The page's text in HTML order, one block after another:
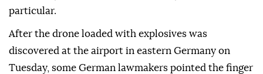
particular.
After ⁠the ⁠drone loaded with explosives was
discovered at the airport in eastern Germany on
Tuesday, some German lawmakers pointed the finger